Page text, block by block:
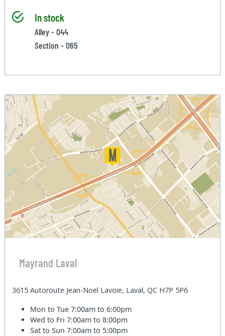
In stock
Alley - 044
Section - 065
Mayrand Laval
3615 Autoroute Jean-Noel Lavoie, Laval, QC H7P 5P6
Mon to Tue7:00am to 6:00pm
Wed to Fri7:00am to 8:00pm
Sat to Sun7:00am to 5:00pm